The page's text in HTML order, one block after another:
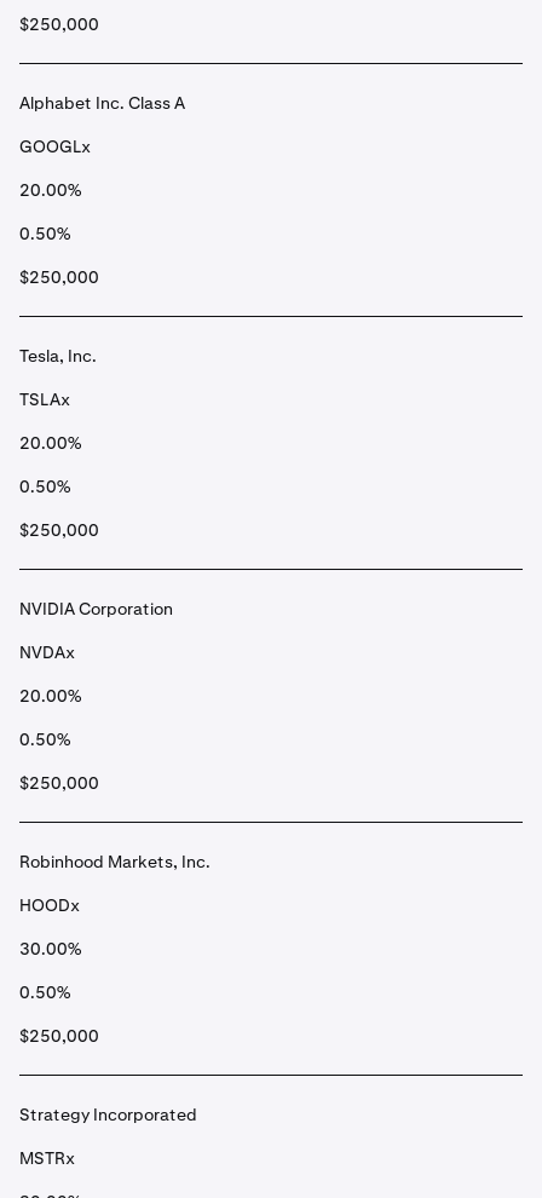
$250,000
Alphabet Inc. Class A
GOOGLx
20.00%
0.50%
$250,000
Tesla, Inc.
TSLAx
20.00%
0.50%
$250,000
NVIDIA Corporation
NVDAx
20.00%
0.50%
$250,000
Robinhood Markets, Inc.
HOODx
30.00%
0.50%
$250,000
Strategy Incorporated
MSTRx